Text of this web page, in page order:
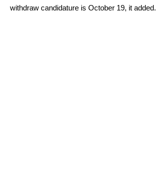
withdraw candidature is October 19, it added.